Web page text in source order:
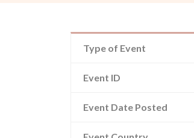
Type of Event
Event ID
Event Date Posted